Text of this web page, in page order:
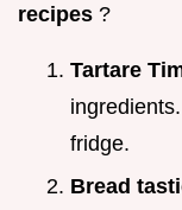
recipes ?
Tartare
fridge.
Bread